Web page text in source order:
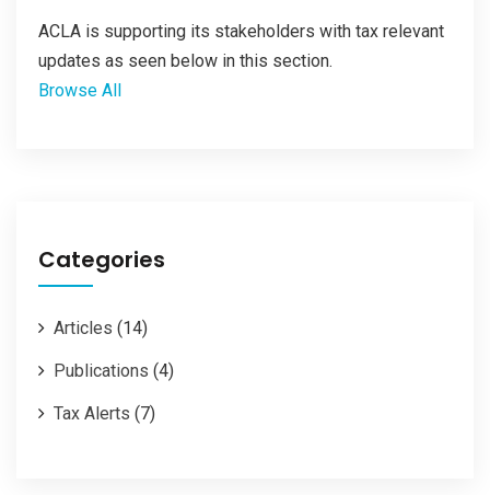
ACLA is supporting its stakeholders with tax relevant
updates as seen below in this section.
Browse All
Categories
Articles (14)
Publications (4)
Tax Alerts (7)